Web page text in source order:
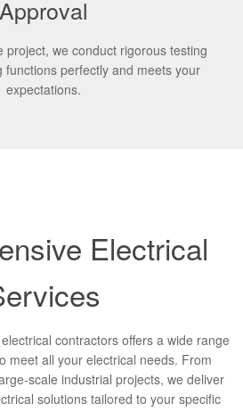
Approval
project, we conduct rigorous testing
functions perfectly and meets your
expectations.
Electrical
contractors offers a wide range
meet all your electrical needs. From
scale industrial projects, we deliver
solutions tailored to your specific